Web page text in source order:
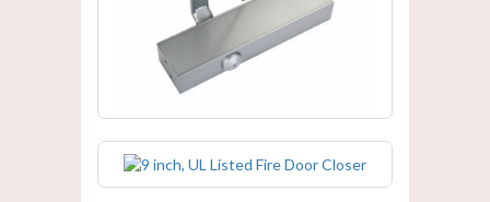
UL Listed Fire Door Closer For
9 inch, UL Listed Fire Door Closer